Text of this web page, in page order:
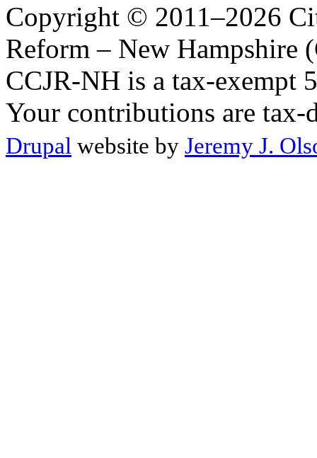
Copyright © 2011–2026
Reform – New Hampshire
CCJR-NH is a tax-exempt
Your contributions are tax-
Drupal website by Jeremy J.